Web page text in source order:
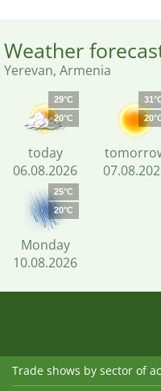
Weather
Yerevan, Armenia
29°C
20°C
today
06.08.2026
25°C
20°C
Monday
10.08.2026
Trade shows by sector of